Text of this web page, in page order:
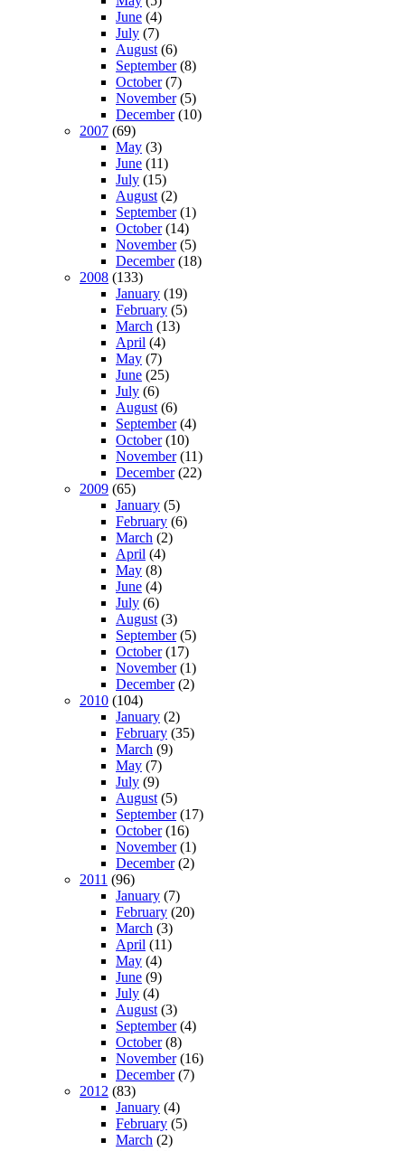
June (4)
July (7)
August (6)
September(8)
October(7)
November(5)
December(10)
2007 (69)
May (3)
June (11)
July (15)
August (2)
September(1)
October(14)
November(5)
December(18)
2008 (133)
January (19)
February (5)
March (13)
April (4)
May (7)
June (25)
July (6)
August (6)
September(4)
October(10)
November(11)
December(22)
2009 (65)
January (5)
February (6)
March (2)
April (4)
May (8)
June (4)
July (6)
August (3)
September(5)
October(17)
November(1)
December(2)
2010 (104)
January (2)
February (35)
March (9)
May (7)
July (9)
August (5)
September(17)
October(16)
November(1)
December(2)
2011 (96)
January (7)
February (20)
March (3)
April (11)
May (4)
June (9)
July (4)
August (3)
September(4)
October(8)
November(16)
December(7)
2012 (83)
January (4)
February (5)
March (2)